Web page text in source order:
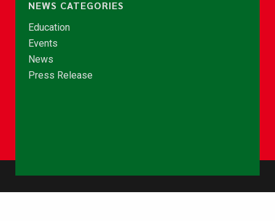
NEWS CATEGORIES
Education
Events
News
Press Release